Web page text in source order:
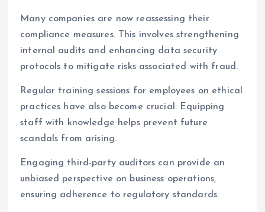
Many companies are now reassessing their
compliance measures. This involves strengthening
internal audits and enhancing data security
protocols to mitigate risks associated with fraud.
Regular training sessions for employees on ethical
practices have also become crucial. Equipping
staff with knowledge helps prevent future
scandals from arising.
Engaging third-party auditors can provide an
unbiased perspective on business operations,
ensuring adherence to regulatory standards.